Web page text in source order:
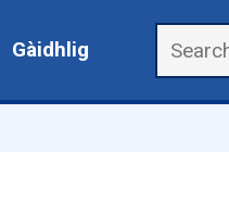
Gàidhlig